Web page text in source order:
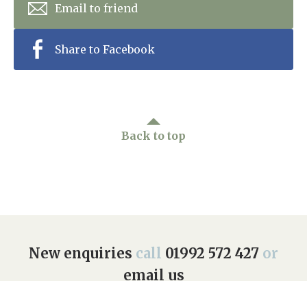
Email to friend
Share to Facebook
Back to top
New enquiries call 01992 572 427 or
email us